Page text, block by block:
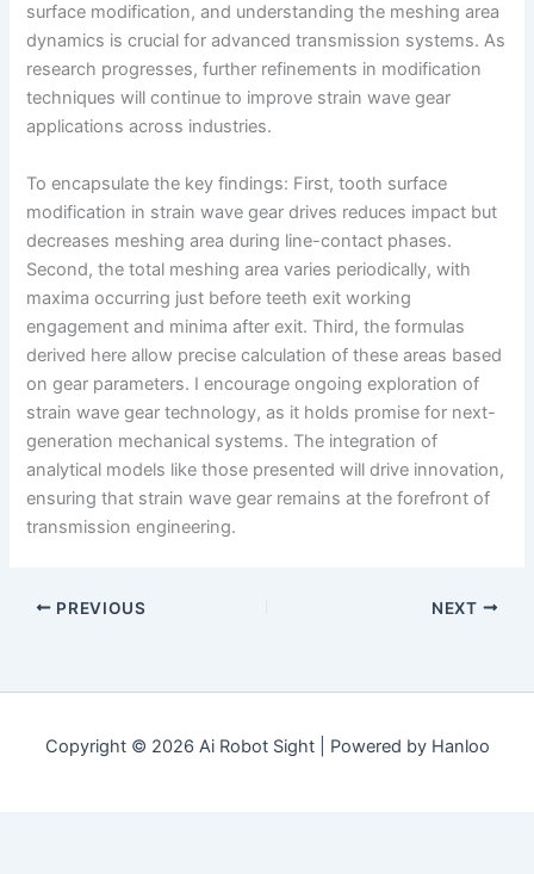
surface modification, and understanding the meshing area
dynamics is crucial for advanced transmission systems. As
research progresses, further refinements in modification
techniques will continue to improve strain wave gear
applications across industries.
To encapsulate the key findings: First, tooth surface
modification in strain wave gear drives reduces impact but
decreases meshing area during line-contact phases.
Second, the total meshing area varies periodically, with
maxima occurring just before teeth exit working
engagement and minima after exit. Third, the formulas
derived here allow precise calculation of these areas based
on gear parameters. I encourage ongoing exploration of
strain wave gear technology, as it holds promise for next-
generation mechanical systems. The integration of
analytical models like those presented will drive innovation,
ensuring that strain wave gear remains at the forefront of
transmission engineering.
PREVIOUS NEXT
Copyright © 2026 Ai Robot Sight | Powered by Hanloo